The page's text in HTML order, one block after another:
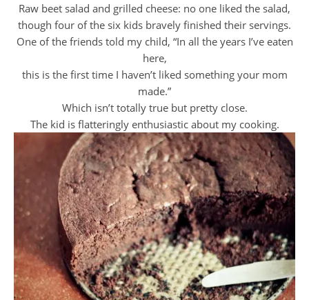
Raw beet salad and grilled cheese: no one liked the salad,
though four of the six kids bravely finished their servings.
One of the friends told my child, “In all the years I’ve eaten
here,
this is the first time I haven’t liked something your mom
made.”
Which isn’t totally true but pretty close.
The kid is flatteringly enthusiastic about my cooking.